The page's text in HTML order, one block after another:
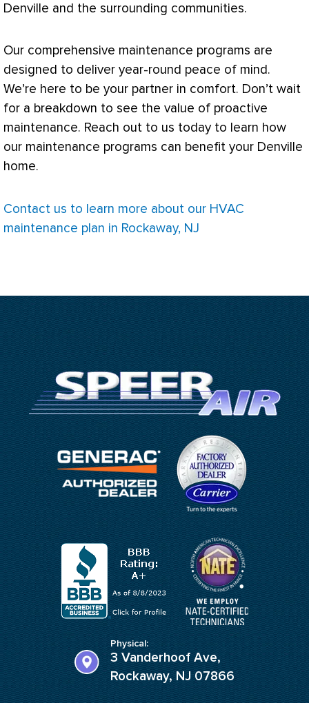
Denville and the surrounding communities.
Our comprehensive maintenance programs are
designed to deliver year-round peace of mind.
We’re here to be your partner in comfort. Don’t wait
for a breakdown to see the value of proactive
maintenance. Reach out to us today to learn how
our maintenance programs can benefit your Denville
home.
Contact us to learn more about our HVAC
maintenance plan in Rockaway, NJ
Physical:
3 Vanderhoof Ave,
Rockaway, NJ 07866